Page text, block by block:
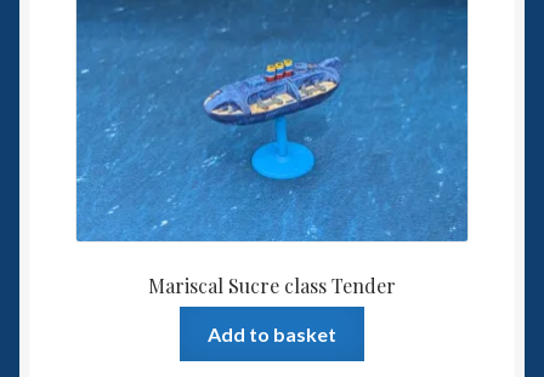
Mariscal Sucre class Tender
Add to basket